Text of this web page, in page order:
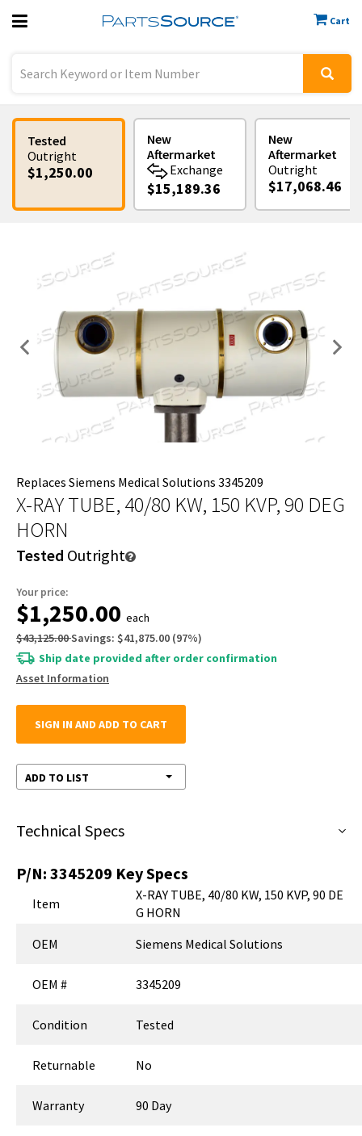
Cart
Previous
Sign In
Tested
Outright
$1,250.00
New
Aftermarket
Exchange
$15,189.36
New
Aftermarket
Outright
$17,068.46
Replaces Siemens Medical Solutions 3345209
X-RAY TUBE, 40/80 KW, 150 KVP, 90 DEG
HORN
Tested Outright
Your price:
$1,250.00 each
$43,125.00Savings: $41,875.00 (97%)
Ship date provided after order confirmation
Asset Information
SIGN IN AND ADD TO CART
ADD TO LIST
Technical Specs
P/N: 3345209 Key Specs
Item
X-RAY TUBE, 40/80 KW, 150 KVP, 90 DE
G HORN
OEM
Siemens Medical Solutions
OEM # 3345209
Condition Tested
Returnable No
Warranty 90 Day